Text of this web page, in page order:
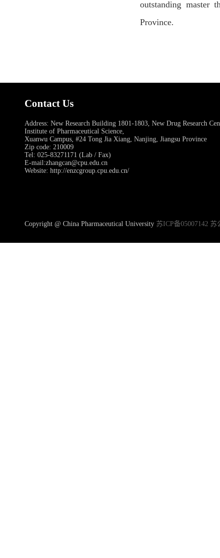
outstanding master
Province.
Contact Us
Address: New Research Building 1801-1803, New Drug Research
Institute of Pharmaceutical Science,
Xuanwu Campus, #24 Tong Jia Xiang, Nanjing, Jiangsu Province
Zip code: 210009
Tel: 025-83271171 (Lab / Fax)
E-mail:zhangcan@cpu.edu.cn
Website: http://enzcgroup.cpu.edu.cn/
Copyright @ China Pharmaceutical University 苏ICP备05007142 苏